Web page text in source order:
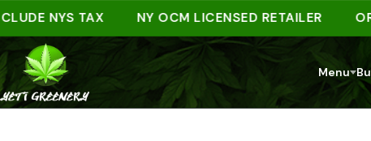
NYS TAX NY OCM LICENSED RETAILER ORDER
Menu